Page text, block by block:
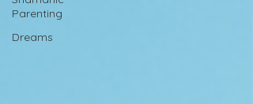
Parenting
Dreams